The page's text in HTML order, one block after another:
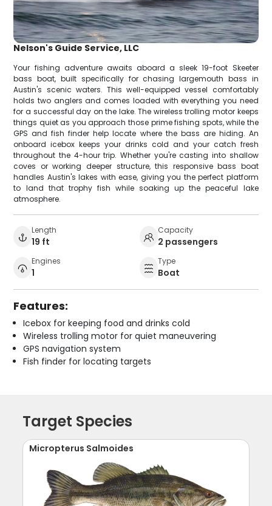
Nelson's Guide Service, LLC
Your fishing adventure awaits aboard a sleek 19-foot Skeeter
bass boat, built specifically for chasing largemouth bass in
Austin's scenic waters. This well-equipped vessel comfortably
holds two anglers and comes loaded with everything you need
for a successful day on the lake. The wireless trolling motor keeps
things quiet as you approach those prime fishing spots, while the
GPS and fish finder help locate where the bass are hiding. An
onboard icebox keeps your drinks cold and your catch fresh
throughout the 4-hour trip. Whether you're casting into shallow
coves or working deeper structure, this responsive bass boat
handles Austin's lakes with ease, giving you the perfect platform
to land that trophy fish while soaking up the peaceful lake
atmosphere.
Length
19 ft
Capacity
2 passengers
Engines
1
Type
Boat
Features:
Icebox for keeping food and drinks cold
Wireless trolling motor for quiet maneuvering
GPS navigation system
Fish finder for locating targets
Target Species
Micropterus Salmoides